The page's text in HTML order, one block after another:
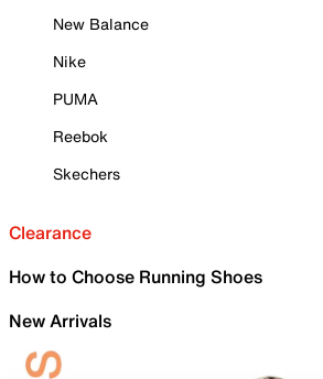
New Balance
Nike
PUMA
Reebok
Skechers
Clearance
How to Choose Running Shoes
New Arrivals